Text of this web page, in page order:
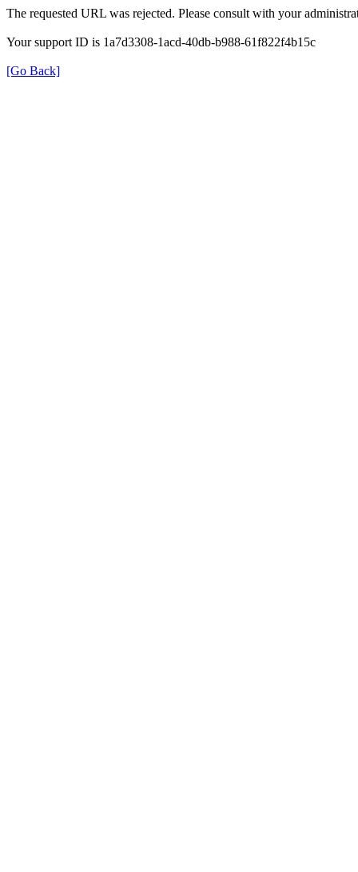
The requested URL was rejected. Please consult with your
Your support ID is 1a7d3308-1acd-40db-b988-61f822f4b15c
[Go Back]